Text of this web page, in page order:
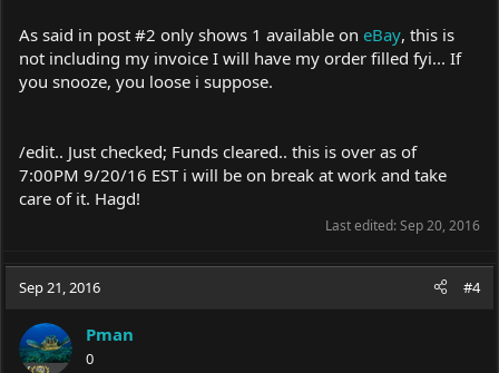
As said in post #2 only shows 1 available on eBay, this is
not including my invoice I will have my order filled fyi... If
you snooze, you loose i suppose.
/edit.. Just checked; Funds cleared.. this is over as of
7:00PM 9/20/16 EST i will be on break at work and take
care of it. Hagd!
Last edited:Sep 20, 2016
Sep 21, 2016 #4
Pman
0